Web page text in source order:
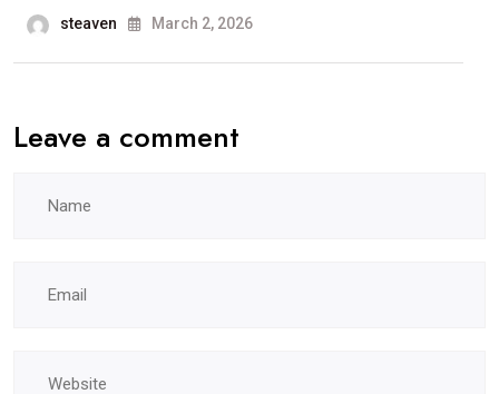
steaven March 2, 2026
Leave a comment